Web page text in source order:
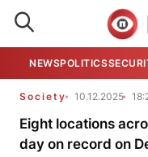
NEWSPOLITICS
Society 10.12.2025
Eight locations
day on record on